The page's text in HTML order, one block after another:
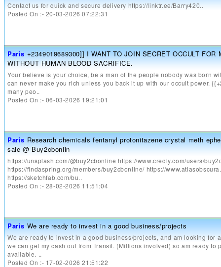
Contact us for quick and secure delivery https://linktr.ee/Barry420..
Posted On :- 20-03-2026 07:22:31
Paris +2349019689300]] I WANT TO JOIN SECRET OCCULT FOR
WITHOUT HUMAN BLOOD SACRIFICE.
Your believe is your choice, be a man of the people nobody was born
can never make you rich unless you back it up with our occult power.
many peo..
Posted On :- 06-03-2026 19:21:01
Paris Research chemicals fentanyl protonitazene crystal meth
sale @ Buy2cbonlin
https://unsplash.com/@buy2cbonline https://www.credly.com/users/
https://findaspring.org/members/buy2cbonline/ https://
https://sketchfab.com/bu..
Posted On :- 28-02-2026 11:51:04
Paris We are ready to invest in a good business/projects
We are ready to invest in a good business/projects, and am looking for
we can get my cash out from Transit. (Millions involved) so am ready to
available. ..
Posted On :- 17-02-2026 21:51:22